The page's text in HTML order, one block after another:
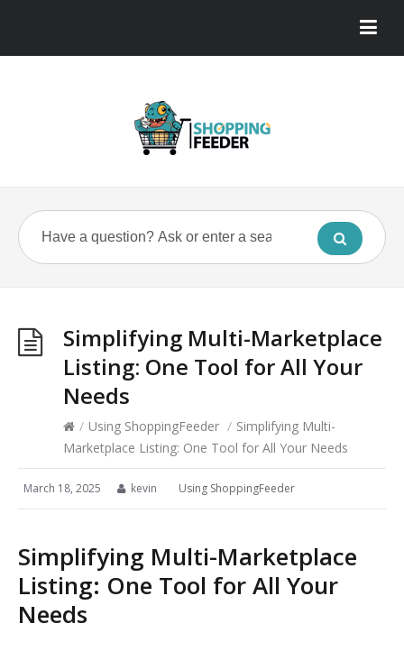
Simplifying Multi-Marketplace
Listing: One Tool for All Your
Needs
/ Using ShoppingFeeder / Simplifying Multi-
Marketplace Listing: One Tool for All Your Needs
March 18, 2025 kevin Using ShoppingFeeder
Simplifying Multi-Marketplace
Listing: One Tool for All Your
Needs